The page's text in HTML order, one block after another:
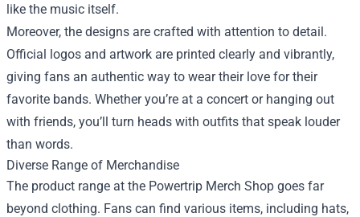
like the music itself.
Moreover, the designs are crafted with attention to detail.
Official logos and artwork are printed clearly and vibrantly,
giving fans an authentic way to wear their love for their
favorite bands. Whether you’re at a concert or hanging out
with friends, you’ll turn heads with outfits that speak louder
than words.
Diverse Range of Merchandise
The product range at the Powertrip Merch Shop goes far
beyond clothing. Fans can find various items, including hats,